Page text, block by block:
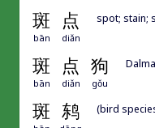
斑 点
bān diǎn
spot; stain;
斑 点 狗
bān diǎn gǒu
斑 鸫 (bird